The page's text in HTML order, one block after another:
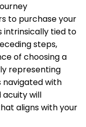
to purchase your
intrinsically tied to
steps,
of choosing a
representing
navigated with
acuity will
aligns with your